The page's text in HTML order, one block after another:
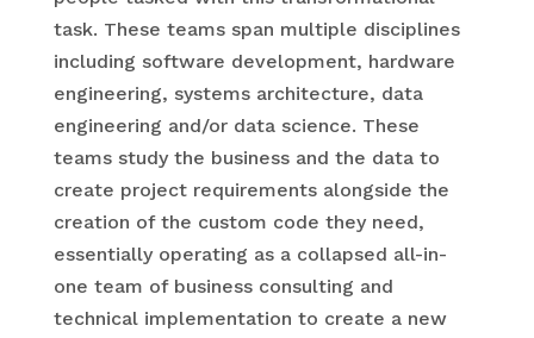
task. These teams span multiple disciplines
including software development, hardware
engineering, systems architecture, data
engineering and/or data science. These
teams study the business and the data to
create project requirements alongside the
creation of the custom code they need,
essentially operating as a collapsed all-in-
one team of business consulting and
technical implementation to create a new